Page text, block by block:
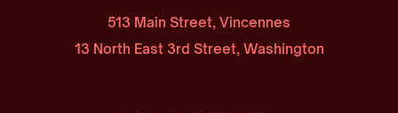
513 Main Street, Vincennes
13 North East 3rd Street, Washington